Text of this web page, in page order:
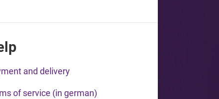
and delivery
of service (in german)